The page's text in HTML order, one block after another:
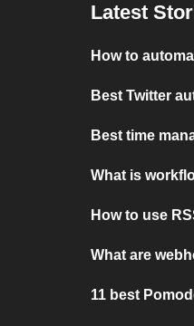
Latest
How to
Best Twitter
Best time
What is
How to use
What are
11 best